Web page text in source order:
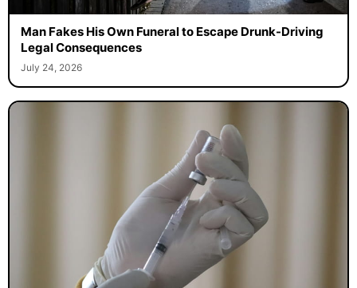
Man Fakes His Own Funeral to Escape Drunk-Driving
Legal Consequences
July 24, 2026